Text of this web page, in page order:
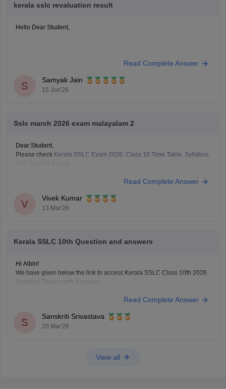
kerala sslc revaluation result
Hello Dear Student,
https://school.careers360.com/boards/kerala-pareeksha-
Hope it helps!
Read Complete Answer
S
Samyak Jain
15 Jun'26
Sslc march 2026 exam malayalam 2
Dear Student,
Please check Kerala SSLC Exam 2026: Class 10 Time Table, Syllabus,
Hall Ticket & Result
Read Complete Answer
V
Vivek Kumar
13 Mar'26
Kerala SSLC 10th Question and answers
Hi Albin!
We have given below the link to access Kerala SSLC Class 10th 2026
Question Papers with Answers:
bhavan/kerala-sslc-10th-question-paper-2026
papers and ebooks:
https://school.careers360.com/download/ebooks-and-sample-papers
Read Complete Answer
S
Sanskriti Srivastava
20 Mar'26
View all